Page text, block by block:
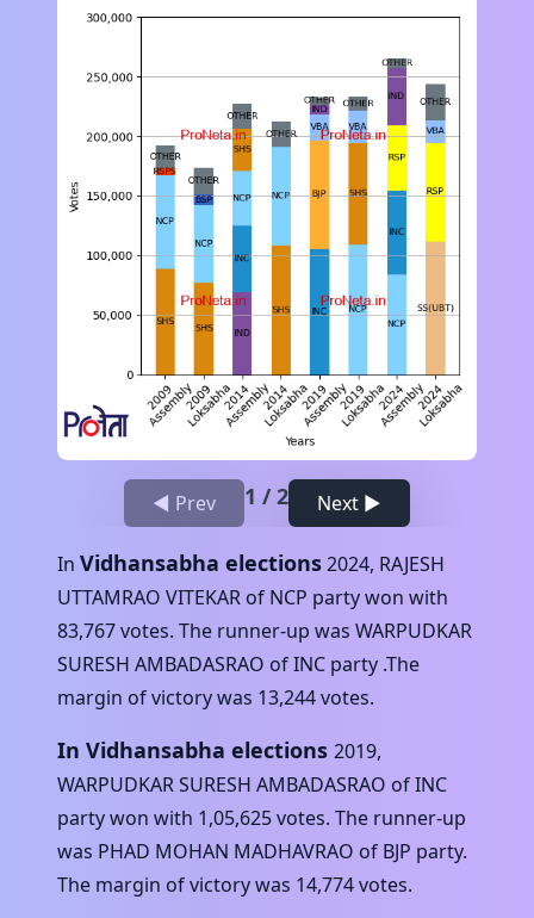
◀ Prev 1 /2 Next ▶
In Vidhansabha elections2024, RAJESH
UTTAMRAO VITEKAR of NCP party won with
83,767votes. The runner-up was WARPUDKAR
SURESH AMBADASRAO ofINC party .The
margin of victory was 13,244votes.
In Vidhansabha elections 2019,
WARPUDKAR SURESH AMBADASRAO ofINC
party won with 1,05,625votes. The runner-up
was PHAD MOHAN MADHAVRAO of BJP party.
The margin of victory was 14,774votes.